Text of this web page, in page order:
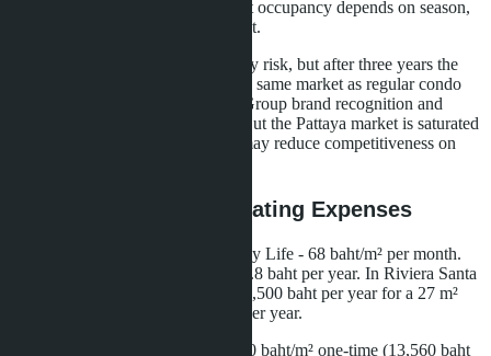
projects at 1.5-1.8 million baht. But occupancy depends on season,
competition, quality of management.
The 6% guarantee removes vacancy risk, but after three years the
branded residence owner enters the same market as regular condo
owners. The advantage - Banyan Group brand recognition and
Matrix Developments reputation. But the Pattaya market is saturated
with supply, and high entry price may reduce competitiveness on
Hidden Costs and Operating Expenses
Annual maintenance fee in Embassy Life - 68 baht/m² per month.
For a 22.6 m² studio, this is 18,460.8 baht per year. In Riviera Santa
Monica - 50 baht/m² per month (13,500 baht per year for a 27 m²
studio). Difference - 4,960.8 baht per year.
Sinking fund in Embassy Life - 600 baht/m² one-time (13,560 baht